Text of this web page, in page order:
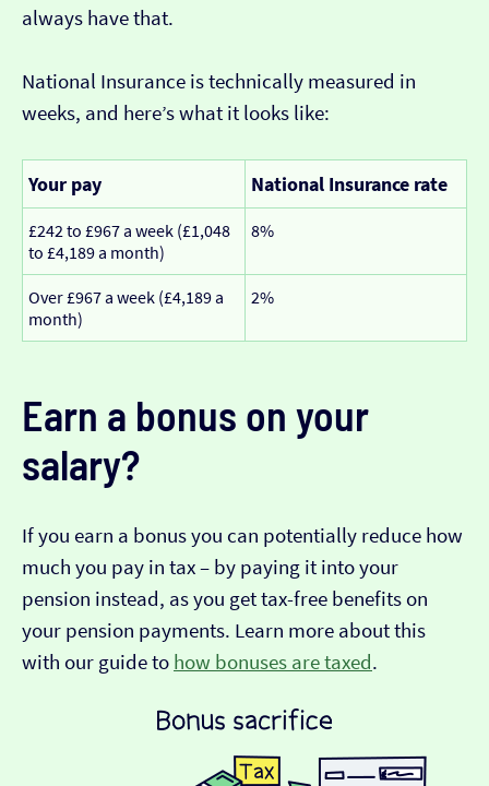
always have that.
National Insurance is technically measured in
weeks, and here’s what it looks like:
Your pay National Insurance rate
£242 to £967 a week (£1,048
to £4,189 a month)
8%
Over £967 a week (£4,189 a
month)
2%
Earn a bonus on your
salary?
If you earn a bonus you can potentially reduce how
much you pay in tax – by paying it into your
pension instead, as you get tax-free benefits on
your pension payments. Learn more about this
with our guide to how bonuses are taxed.